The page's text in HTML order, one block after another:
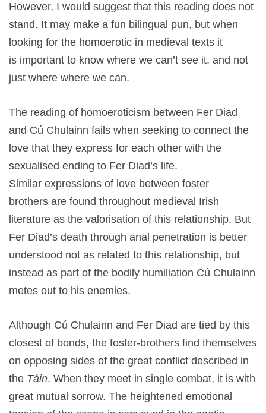
However, I would suggest that this reading does not
stand. It may make a fun bilingual pun, but when
looking for the homoerotic in medieval texts it
is important to know where we can’t see it, and not
just where where we can.
The reading of homoeroticism between Fer Diad
and Cú Chulainn fails when seeking to connect the
love that they express for each other with the
sexualised ending to Fer Diad’s life.
Similar expressions of love between foster
brothers are found throughout medieval Irish
literature as the valorisation of this relationship. But
Fer Diad’s death through anal penetration is better
understood not as related to this relationship, but
instead as part of the bodily humiliation Cú Chulainn
metes out to his enemies.
Although Cú Chulainn and Fer Diad are tied by this
closest of bonds, the foster-brothers find themselves
on opposing sides of the great conflict described in
the Táin. When they meet in single combat, it is with
great mutual sorrow. The heightened emotional